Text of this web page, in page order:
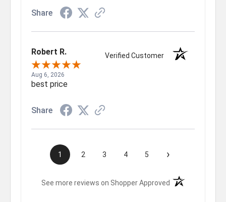
Share
Robert R. Verified Customer
Aug 6, 2026
best price
Share
1 2 3 4 5 ›
See more reviews on Shopper Approved (opens in a new